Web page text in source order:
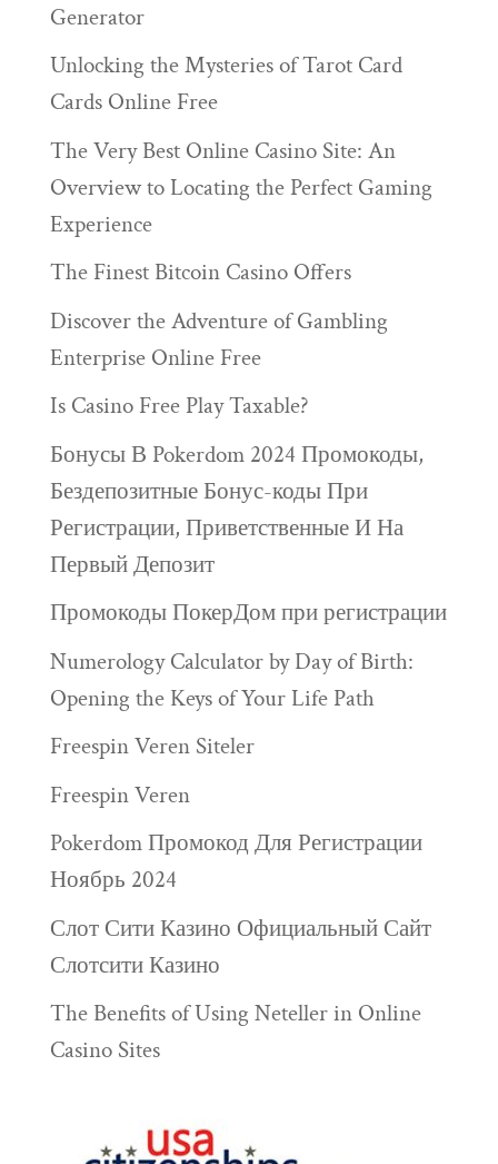
Generator
Unlocking the Mysteries of Tarot Card
Cards Online Free
The Very Best Online Casino Site: An
Overview to Locating the Perfect Gaming
Experience
The Finest Bitcoin Casino Offers
Discover the Adventure of Gambling
Enterprise Online Free
Is Casino Free Play Taxable?
Бонусы В Pokerdom 2024 Промокоды,
Бездепозитные Бонус-коды При
Регистрации, Приветственные И На
Первый Депозит
Промокоды ПокерДом при регистрации
Numerology Calculator by Day of Birth:
Opening the Keys of Your Life Path
Freespin Veren Siteler
Freespin Veren
Pokerdom Промокод Для Регистрации
Ноябрь 2024
Слот Сити Казино Официальный Сайт
Слотсити Казино
The Benefits of Using Neteller in Online
Casino Sites